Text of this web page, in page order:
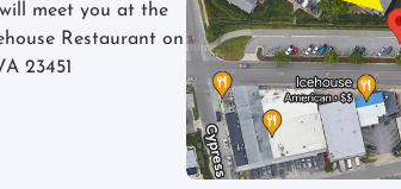
meet you at the
Restaurant on
23451